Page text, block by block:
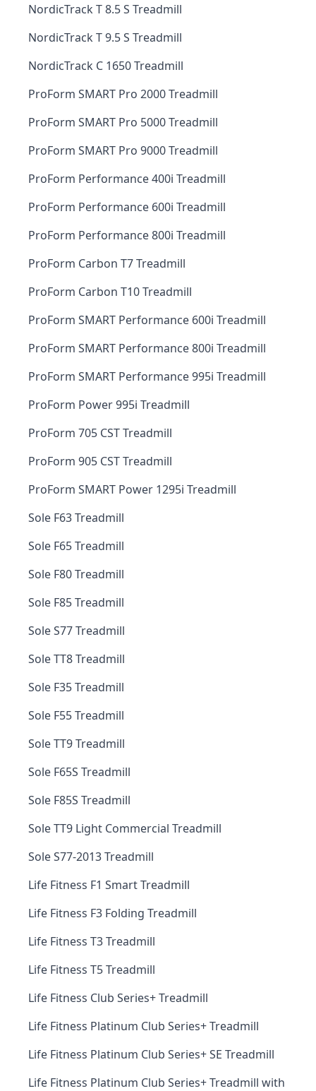
NordicTrack T 8.5 S Treadmill
NordicTrack T 9.5 S Treadmill
NordicTrack C 1650 Treadmill
ProForm SMART Pro 2000 Treadmill
ProForm SMART Pro 5000 Treadmill
ProForm SMART Pro 9000 Treadmill
ProForm Performance 400i Treadmill
ProForm Performance 600i Treadmill
ProForm Performance 800i Treadmill
ProForm Carbon T7 Treadmill
ProForm Carbon T10 Treadmill
ProForm SMART Performance 600i Treadmill
ProForm SMART Performance 800i Treadmill
ProForm SMART Performance 995i Treadmill
ProForm Power 995i Treadmill
ProForm 705 CST Treadmill
ProForm 905 CST Treadmill
ProForm SMART Power 1295i Treadmill
Sole F63 Treadmill
Sole F65 Treadmill
Sole F80 Treadmill
Sole F85 Treadmill
Sole S77 Treadmill
Sole TT8 Treadmill
Sole F35 Treadmill
Sole F55 Treadmill
Sole TT9 Treadmill
Sole F65S Treadmill
Sole F85S Treadmill
Sole TT9 Light Commercial Treadmill
Sole S77-2013 Treadmill
Life Fitness F1 Smart Treadmill
Life Fitness F3 Folding Treadmill
Life Fitness T3 Treadmill
Life Fitness T5 Treadmill
Life Fitness Club Series+ Treadmill
Life Fitness Platinum Club Series+ Treadmill
Life Fitness Platinum Club Series+ SE Treadmill
Life Fitness Platinum Club Series+ Treadmill with